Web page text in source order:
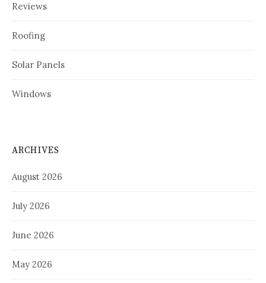
Reviews
Roofing
Solar Panels
Windows
ARCHIVES
August 2026
July 2026
June 2026
May 2026